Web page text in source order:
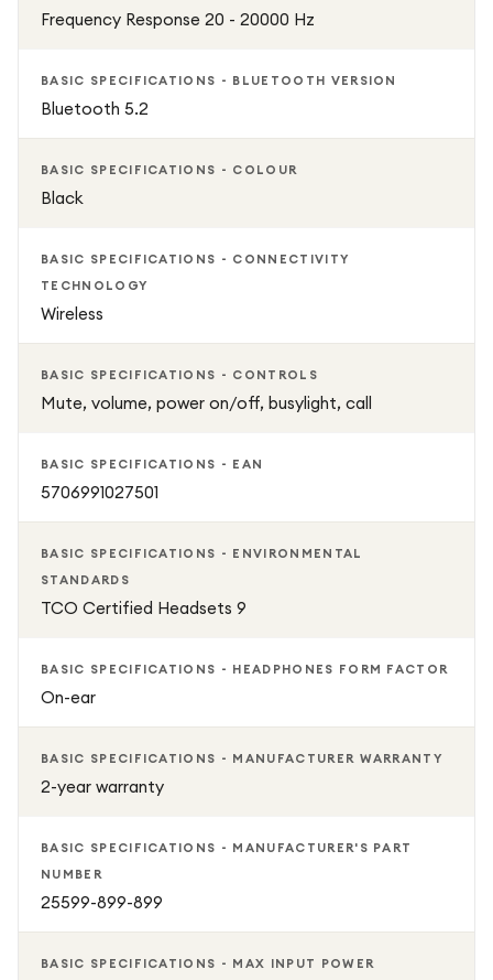
Frequency Response 20 - 20000 Hz
BASIC SPECIFICATIONS - BLUETOOTH VERSION
Bluetooth 5.2
BASIC SPECIFICATIONS - COLOUR
Black
BASIC SPECIFICATIONS - CONNECTIVITY
TECHNOLOGY
Wireless
BASIC SPECIFICATIONS - CONTROLS
Mute, volume, power on/off, busylight, call
BASIC SPECIFICATIONS - EAN
5706991027501
BASIC SPECIFICATIONS - ENVIRONMENTAL
STANDARDS
TCO Certified Headsets 9
BASIC SPECIFICATIONS - HEADPHONES FORM FACTOR
On-ear
BASIC SPECIFICATIONS - MANUFACTURER WARRANTY
2-year warranty
BASIC SPECIFICATIONS - MANUFACTURER'S PART
NUMBER
25599-899-899
BASIC SPECIFICATIONS - MAX INPUT POWER